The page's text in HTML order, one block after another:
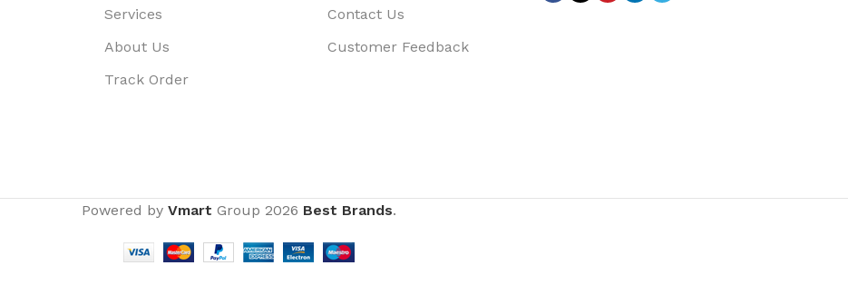
Services
About Us
Track Order
Contact Us
Customer Feedback
Powered by Vmart Group 2026 Best Brands.